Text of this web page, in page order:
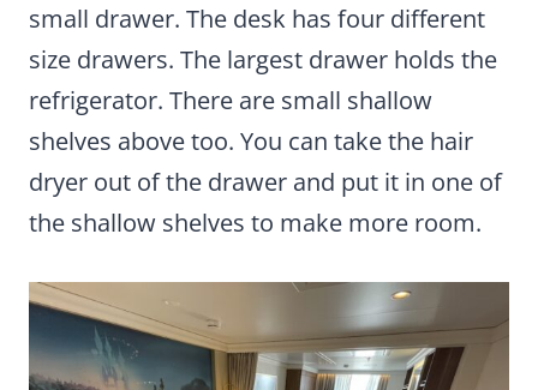
small drawer. The desk has four different
size drawers. The largest drawer holds the
refrigerator. There are small shallow
shelves above too. You can take the hair
dryer out of the drawer and put it in one of
the shallow shelves to make more room.